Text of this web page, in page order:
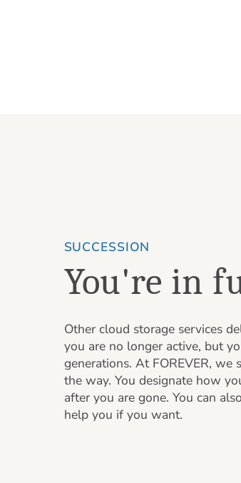
SUCCESSION
You're in
Other cloud storage services
you are no longer active, but
generations. At FOREVER,
the way. You designate how
after you are gone. You can
help you if you want.